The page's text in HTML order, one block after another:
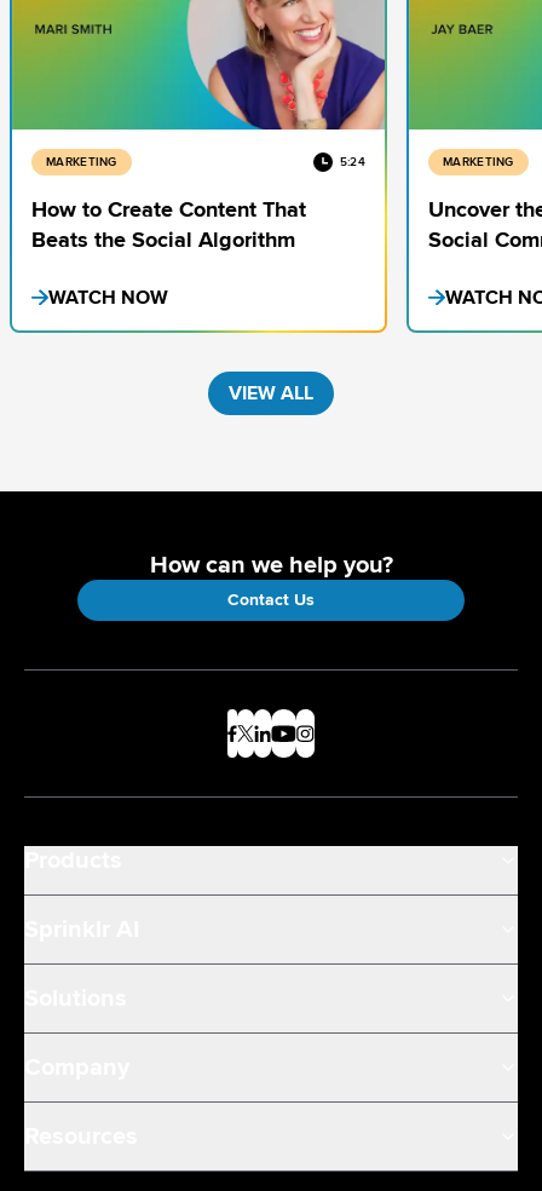
MARKETING 5:24
How to Create Content That
Beats the Social Algorithm
WATCH NOW
MARKETING
Uncover
Social
WATCH
VIEW ALL
How can we help you?
Contact Us